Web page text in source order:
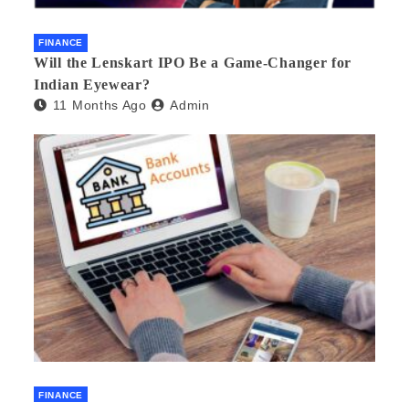
FINANCE
Will the Lenskart IPO Be a Game-Changer for
Indian Eyewear?
11 Months Ago Admin
FINANCE